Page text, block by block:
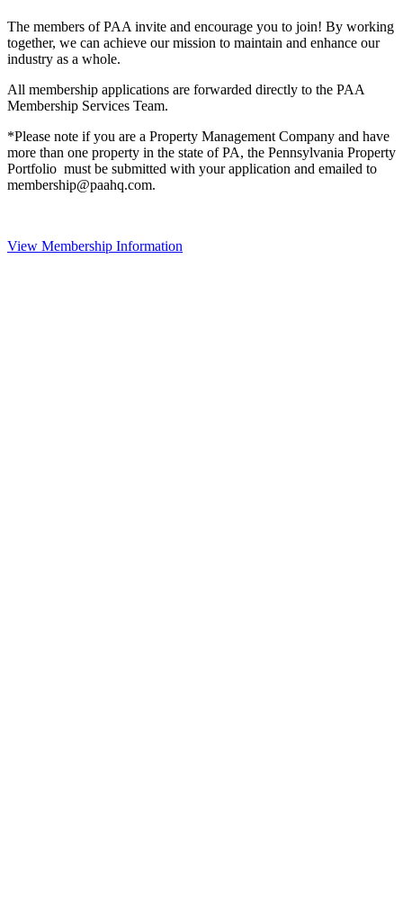
The members of PAA invite and encourage you to join! By working
together, we can achieve our mission to maintain and enhance our
industry as a whole.
All membership applications are forwarded directly to the PAA
Membership Services Team.
*Please note if you are a Property Management Company and have
more than one property in the state of PA, the Pennsylvania Property
Portfolio must be submitted with your application and emailed to
membership@paahq.com.
View Membership Information